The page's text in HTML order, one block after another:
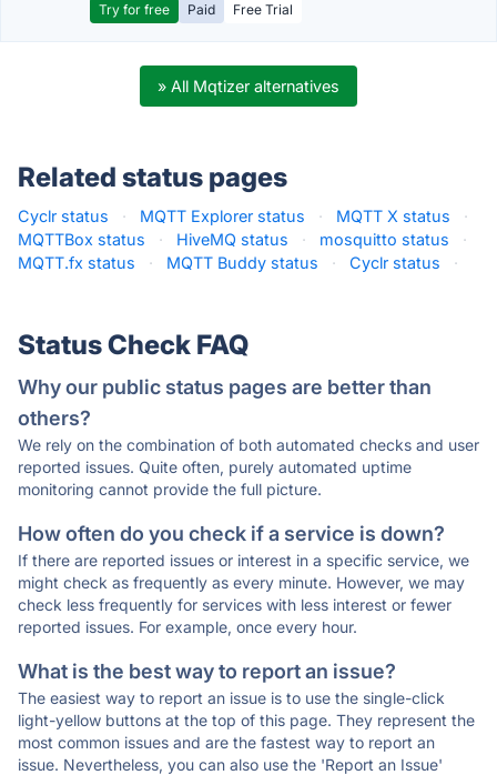
Try for free Paid Free Trial
» All Mqtizer alternatives
Related status pages
Cyclr status · MQTT Explorer status · MQTT X status
·
MQTTBox status
· HiveMQ status · mosquitto status
·
MQTT.fx status
· MQTT Buddy status · Cyclr status ·
Status Check FAQ
Why our public status pages are better than
others?
We rely on the combination of both automated checks and user
reported issues. Quite often, purely automated uptime
monitoring cannot provide the full picture.
How often do you check if a service is down?
If there are reported issues or interest in a specific service, we
might check as frequently as every minute. However, we may
check less frequently for services with less interest or fewer
reported issues. For example, once every hour.
What is the best way to report an issue?
The easiest way to report an issue is to use the single-click
light-yellow buttons at the top of this page. They represent the
most common issues and are the fastest way to report an
issue. Nevertheless, you can also use the 'Report an Issue'